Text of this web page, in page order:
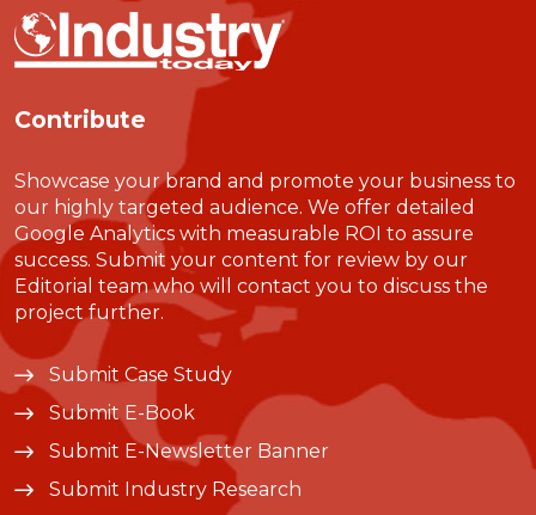
Contribute
Showcase your brand and promote your business to
our highly targeted audience. We offer detailed
Google Analytics with measurable ROI to assure
success. Submit your content for review by our
Editorial team who will contact you to discuss the
project further.
Submit Case Study
Submit E-Book
Submit E-Newsletter Banner
Submit Industry Research